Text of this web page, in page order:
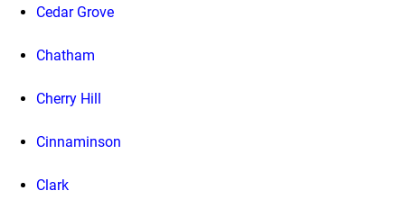
Cedar Grove
Chatham
Cherry Hill
Cinnaminson
Clark